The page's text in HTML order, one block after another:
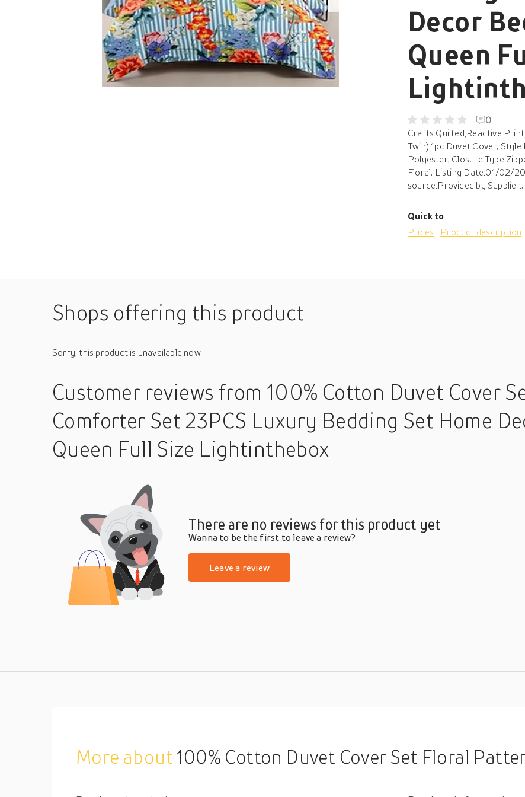
Decor
Queen
0
Crafts:Quilted,Reactive
Twin),1pc Duvet Cover;
Polyester; Closure
Floral; Listing Date:01/02/
source:Provided by Supplier.;
Quick to
Prices
Product description
Shops offering this product
Sorry, this product is unavailable now
Customer reviews from 100% Cotton Duvet Cover
Comforter Set 23PCS Luxury Bedding Set Home
Queen Full Size Lightinthebox
There are no reviews for this product yet
Wanna to be the first to leave a review?
Leave a review
More about 100% Cotton Duvet Cover Set Floral Pattern Comforter Set 23PCS Luxury Bedding Set Home